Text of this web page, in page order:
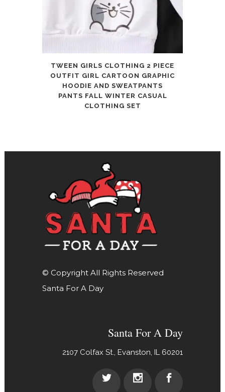
TWEEN GIRLS CLOTHING 2 PIECE
OUTFIT GIRL CARTOON GRAPHIC
HOODIE AND SWEATPANTS
PANTS FALL WINTER CASUAL
CLOTHING SET
© Copyright All Rights Reserved
Santa For A Day
Santa For A Day
2107 Colfax St., Evanston, IL 60201